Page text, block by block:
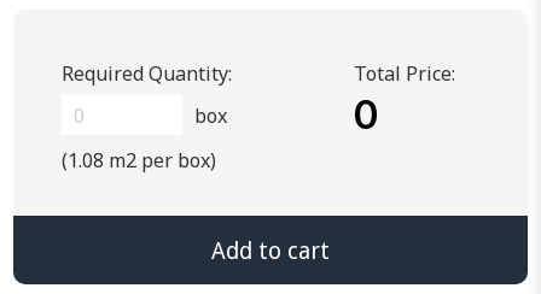
Required Quantity:
box
(1.08 m2 per box)
Total Price:
0
Add to cart